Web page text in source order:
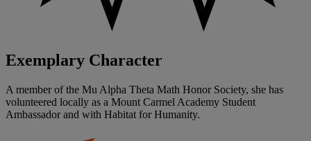
Exemplary Character
A member of the Mu Alpha Theta Math Honor Society, she has
volunteered locally as a Mount Carmel Academy Student
Ambassador and with Habitat for Humanity.